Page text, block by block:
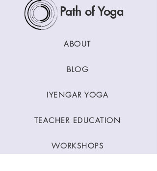
Path of Yoga
ABOUT
BLOG
IYENGAR YOGA
TEACHER EDUCATION
WORKSHOPS